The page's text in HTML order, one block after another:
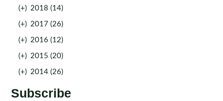
(+) 2018 (14)
(+) 2017 (26)
(+) 2016 (12)
(+) 2015 (20)
(+) 2014 (26)
Subscribe